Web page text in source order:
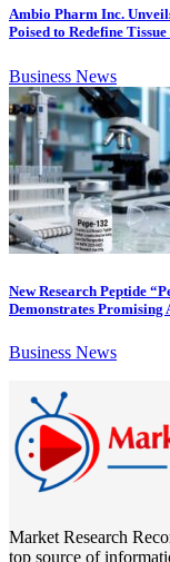
Ambio Pharm Inc.
Poised to Redefine
Business News
New Research Peptide
Demonstrates
Business News
Market Research
top source of